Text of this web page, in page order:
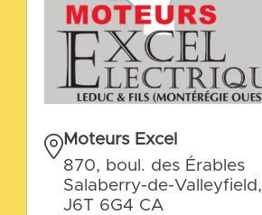
Moteurs Excel
870, boul. des Érables
Salaberry-de-
J6T 6G4 CA